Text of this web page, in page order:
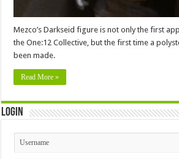
Mezco’s Darkseid figure is not only the first
the One:12 Collective, but the first time a
been made.
Read More »
Login